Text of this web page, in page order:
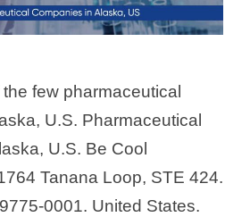
few pharmaceutical
U.S. Pharmaceutical
U.S. Be Cool
Tanana Loop, STE 424.
0001. United States.